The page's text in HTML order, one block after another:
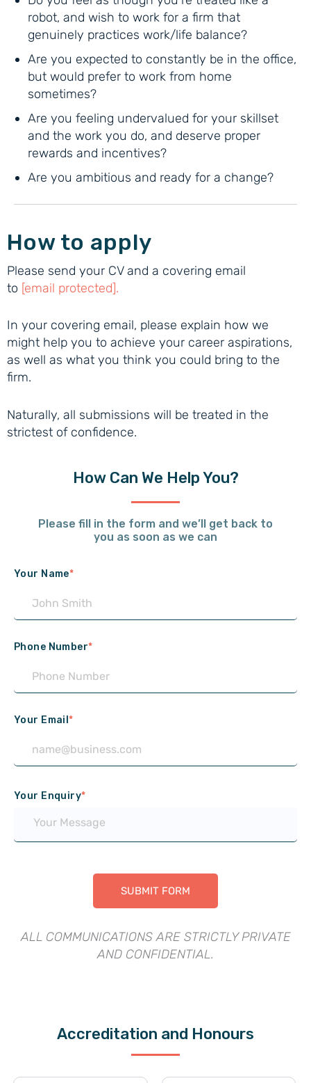
robot, and wish to work for a firm that
genuinely practices work/life balance?
Are you expected to constantly be in the office,
but would prefer to work from home
sometimes?
Are you feeling undervalued for your skillset
and the work you do, and deserve proper
rewards and incentives?
Are you ambitious and ready for a change?
How to apply
Please send your CV and a covering email
to [email protected].
In your covering email, please explain how we
might help you to achieve your career aspirations,
as well as what you think you could bring to the
firm.
Naturally, all submissions will be treated in the
strictest of confidence.
How Can We Help You?
Please fill in the form and we’ll get back to
you as soon as we can
Your Name*
Phone Number*
Your Email*
Your Enquiry*
ALL COMMUNICATIONS ARE STRICTLY PRIVATE
AND CONFIDENTIAL.
Accreditation and Honours